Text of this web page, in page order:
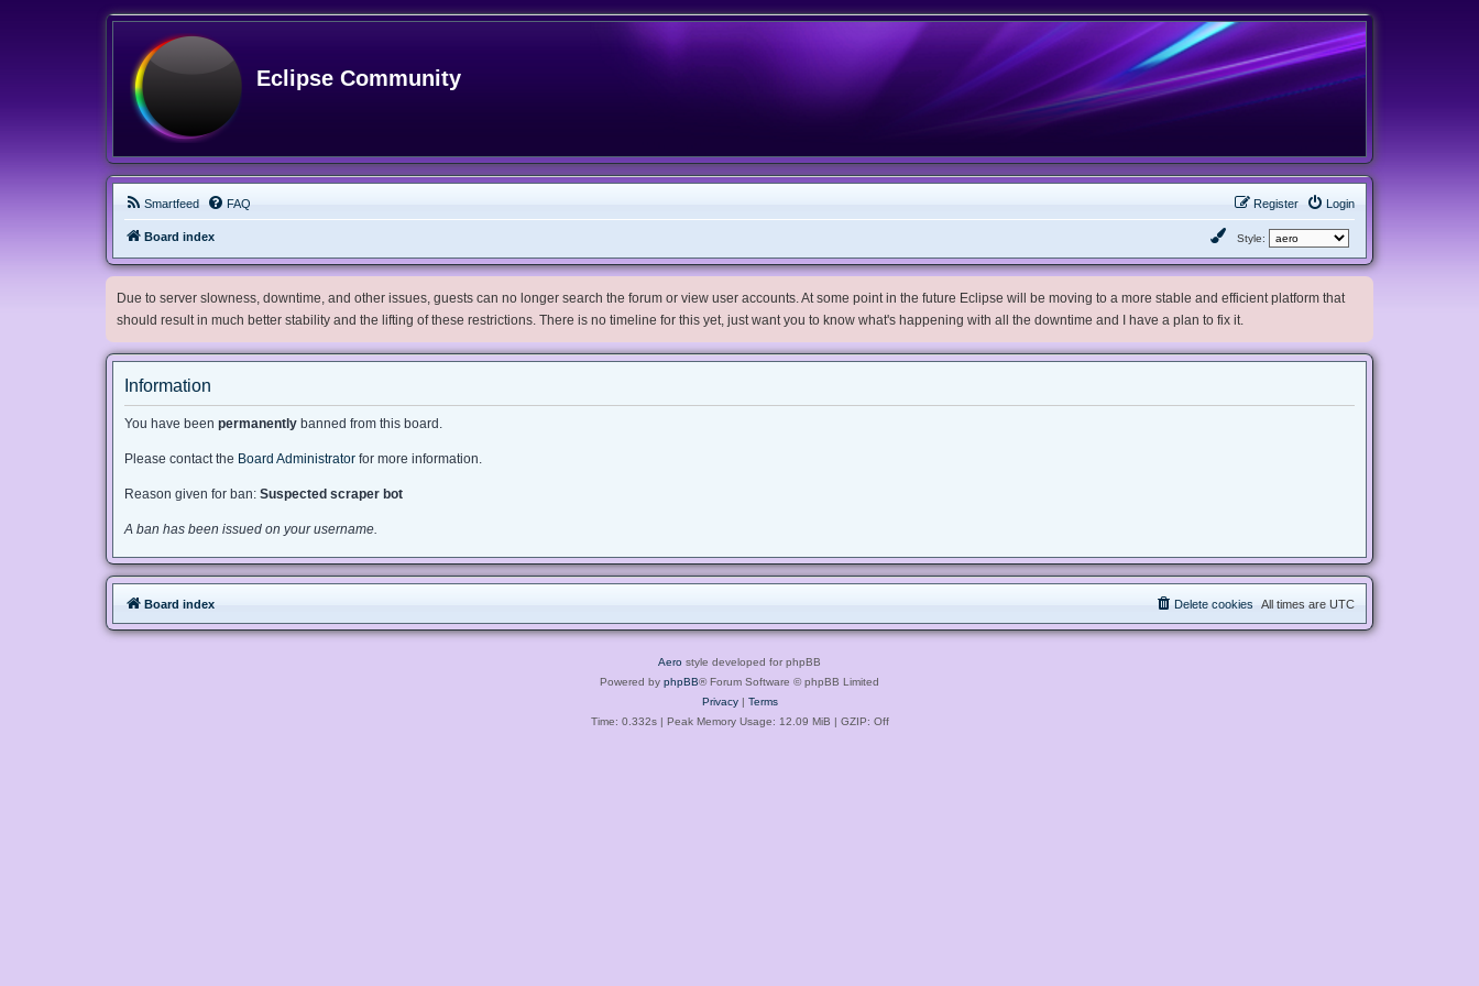
Eclipse Community
Smartfeed FAQ Login
Register
Board index Style:
Due to server slowness, downtime, and other issues, guests can no longer search the forum or view user accounts. At some point in the future Eclipse will be moving to a more stable and efficient platform that
should result in much better stability and the lifting of these restrictions. There is no timeline for this yet, just want you to know what's happening with all the downtime and I have a plan to fix it.
Information
You have been permanently banned from this board.
Please contact the Board Administrator for more information.
Reason given for ban: Suspected scraper bot
A ban has been issued on your username.
Board index All times are UTC
Delete cookies
Aero style developed for phpBB
Powered by phpBB® Forum Software © phpBB Limited
Privacy| Terms
Time: 0.332s| Peak Memory Usage: 12.09 MiB | GZIP: Off